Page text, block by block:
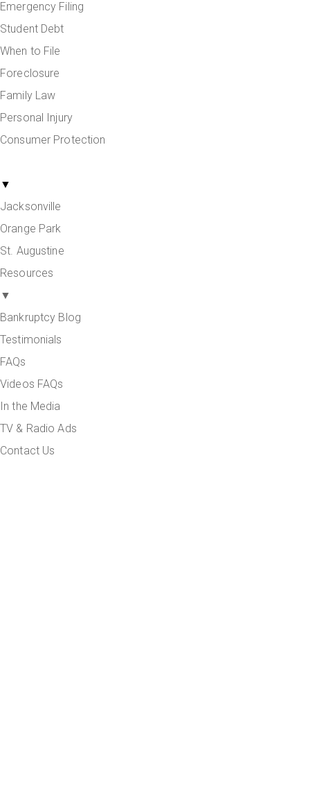
Emergency Filing
Student Debt
When to File
Foreclosure
Family Law
Personal Injury
Consumer Protection
▼
Jacksonville
Orange Park
St. Augustine
Resources
▼
Bankruptcy Blog
Testimonials
FAQs
Videos FAQs
In the Media
TV & Radio Ads
Contact Us